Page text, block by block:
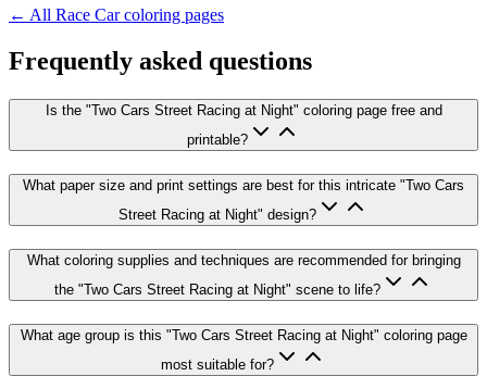
← All Race Carcoloring pages
Frequently asked questions
Is the "Two Cars Street Racing at Night" coloring page free and
printable?
What paper size and print settings are best for this intricate "Two Cars
Street Racing at Night" design?
What coloring supplies and techniques are recommended for bringing
the "Two Cars Street Racing at Night" scene to life?
What age group is this "Two Cars Street Racing at Night" coloring page
most suitable for?